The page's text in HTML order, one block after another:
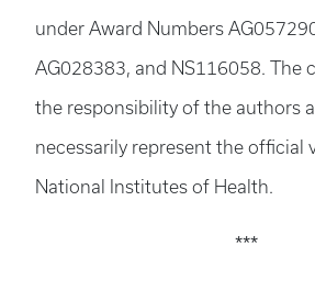
under Award Numbers
AG028383, and NS116058. The
the responsibility of the authors
necessarily represent the official
National Institutes of Health.
***